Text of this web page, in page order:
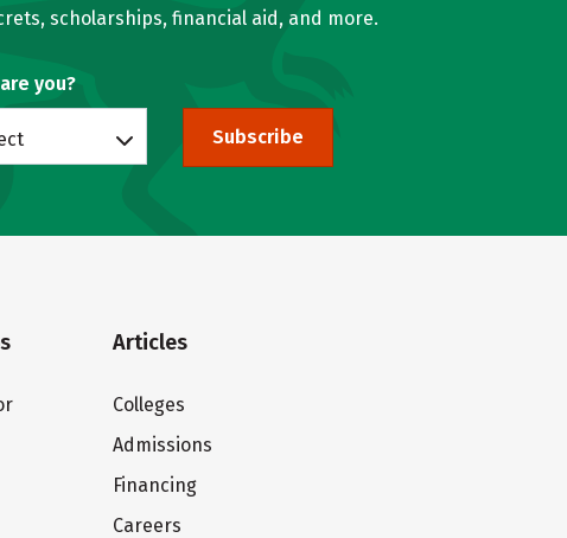
scholarships, financial aid, and more.
you?
Subscribe
Articles
Colleges
Admissions
Financing
Careers